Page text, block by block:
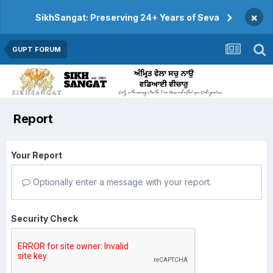
SikhSangat: Preserving 24+ Years of Seva ×
GUPT FORUM
Report
Your Report
Optionally enter a message with your report.
Security Check